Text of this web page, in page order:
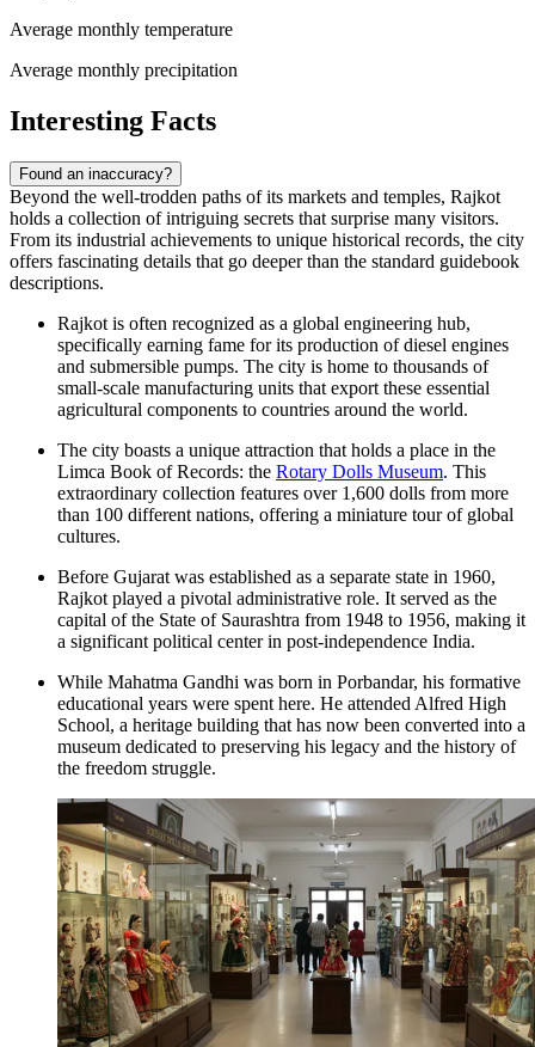
Average monthly temperature
Average monthly precipitation
Interesting Facts
Found an inaccuracy?
Beyond the well-trodden paths of its markets and temples, Rajkot
holds a collection of intriguing secrets that surprise many visitors.
From its industrial achievements to unique historical records, the city
offers fascinating details that go deeper than the standard guidebook
descriptions.
Rajkot is often recognized as a global engineering hub,
specifically earning fame for its production of diesel engines
and submersible pumps. The city is home to thousands of
small-scale manufacturing units that export these essential
agricultural components to countries around the world.
The city boasts a unique attraction that holds a place in the
Limca Book of Records: the Rotary Dolls Museum. This
extraordinary collection features over 1,600 dolls from more
than 100 different nations, offering a miniature tour of global
cultures.
Before Gujarat was established as a separate state in 1960,
Rajkot played a pivotal administrative role. It served as the
capital of the State of Saurashtra from 1948 to 1956, making it
a significant political center in post-independence India.
While Mahatma Gandhi was born in Porbandar, his formative
educational years were spent here. He attended Alfred High
School, a heritage building that has now been converted into a
museum dedicated to preserving his legacy and the history of
the freedom struggle.